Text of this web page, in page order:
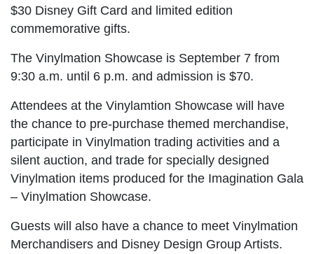
$30 Disney Gift Card and limited edition
commemorative gifts.
The Vinylmation Showcase is September 7 from
9:30 a.m. until 6 p.m. and admission is $70.
Attendees at the Vinylamtion Showcase will have
the chance to pre-purchase themed merchandise,
participate in Vinylmation trading activities and a
silent auction, and trade for specially designed
Vinylmation items produced for the Imagination Gala
– Vinylmation Showcase.
Guests will also have a chance to meet Vinylmation
Merchandisers and Disney Design Group Artists.